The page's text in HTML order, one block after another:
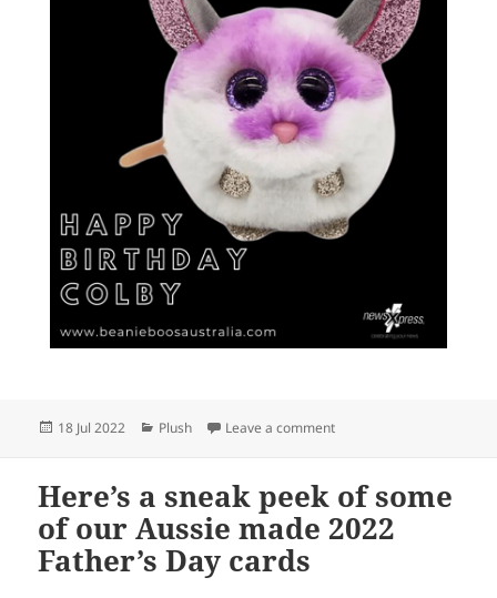
Posted
18 Jul 2022 Categories
Plush Leave a commenton Happy birthday!
Here’s a sneak peek of some
of our Aussie made 2022
Father’s Day cards